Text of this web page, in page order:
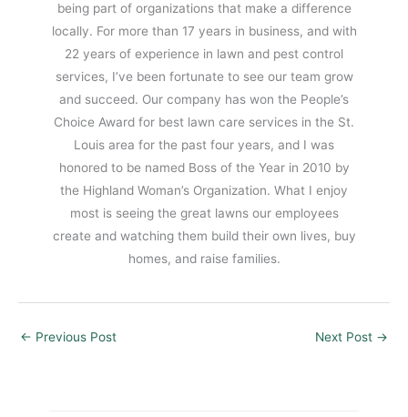
being part of organizations that make a difference
locally. For more than 17 years in business, and with
22 years of experience in lawn and pest control
services, I’ve been fortunate to see our team grow
and succeed. Our company has won the People’s
Choice Award for best lawn care services in the St.
Louis area for the past four years, and I was
honored to be named Boss of the Year in 2010 by
the Highland Woman’s Organization. What I enjoy
most is seeing the great lawns our employees
create and watching them build their own lives, buy
homes, and raise families.
← Previous Post Next Post →